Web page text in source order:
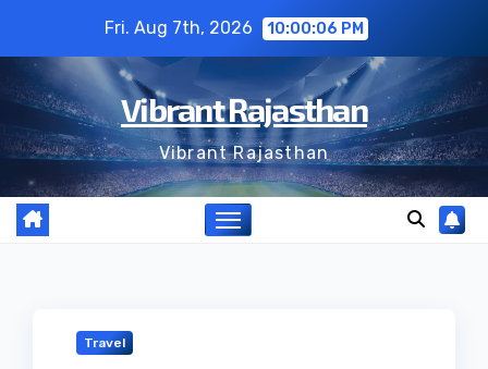
content
Fri. Aug 7th, 2026 10:00:06 PM
Vibrant Rajasthan
Vibrant Rajasthan
Travel